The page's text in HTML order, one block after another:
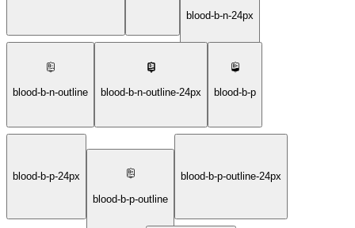
blood-b-n-24px
blood-b-n-outline blood-b-n-outline-24px blood-b-p
blood-b-p-24px
blood-b-p-outline
blood-b-p-outline-24px